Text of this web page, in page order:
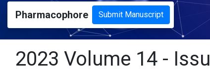
Pharmacophore Submit Manuscript
2023 Volume 14 -